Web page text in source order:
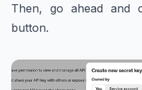
Then, go ahead and
button.